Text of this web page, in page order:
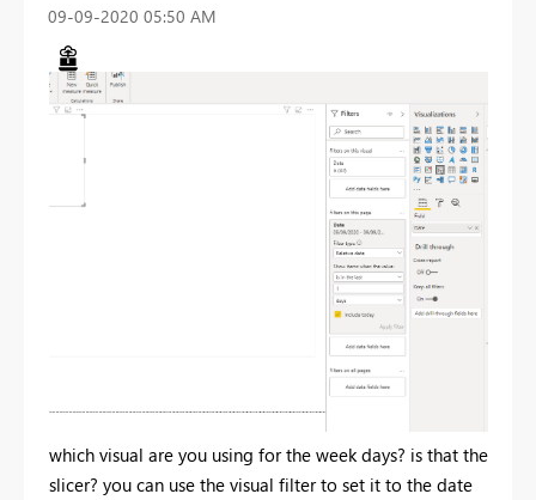
‎09-09-2020 05:50 AM
which visual are you using for the week days? is that the
slicer? you can use the visual filter to set it to the date